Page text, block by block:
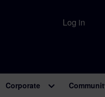
Log in
Corporate